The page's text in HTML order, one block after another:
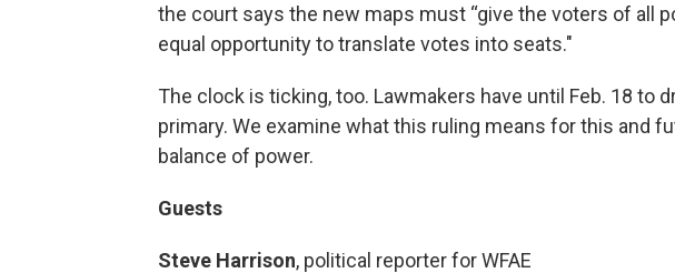
the court says the new maps must “give the voters of all
equal opportunity to translate votes into seats."
The clock is ticking, too. Lawmakers have until Feb. 18 to
primary. We examine what this ruling means for this and
balance of power.
Guests
Steve Harrison, political reporter for WFAE